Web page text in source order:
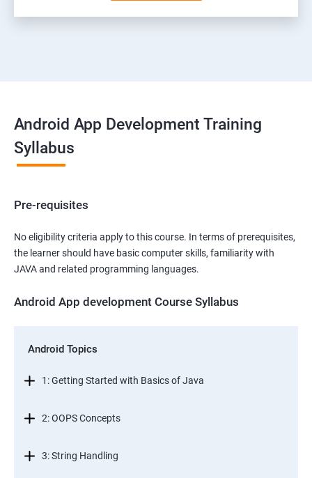
Android App Development Training
Syllabus
Pre-requisites
No eligibility criteria apply to this course. In terms of prerequisites,
the learner should have basic computer skills, familiarity with
JAVA and related programming languages.
Android App development Course Syllabus
Android Topics
1: Getting Started with Basics of Java
2: OOPS Concepts
3: String Handling